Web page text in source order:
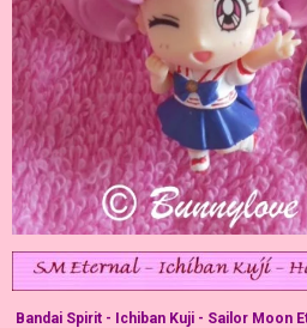
Bandai Spirit - Ichiban Kuji - Sailor Moon